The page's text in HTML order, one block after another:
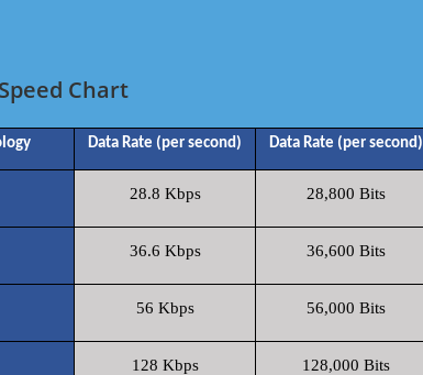
Chart
Data Rate (per second) Data Rate (per second)
28.8 Kbps 28,800 Bits
36.6 Kbps 36,600 Bits
56 Kbps 56,000 Bits
128 Kbps 128,000 Bits